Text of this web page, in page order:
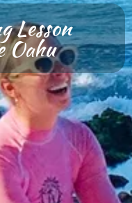
Lesson
Oahu